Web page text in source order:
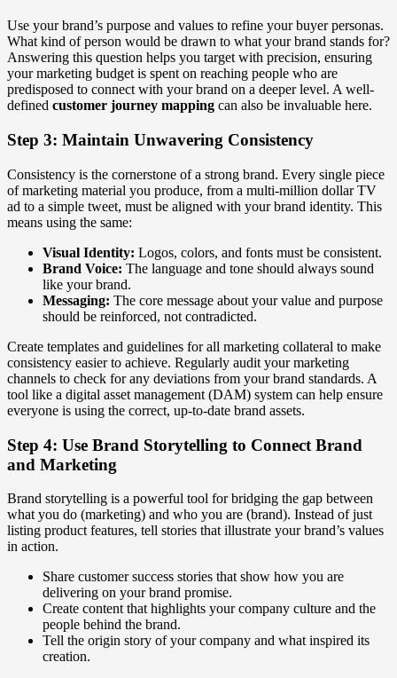
Use your brand’s purpose and values to refine your buyer personas.
What kind of person would be drawn to what your brand stands for?
Answering this question helps you target with precision, ensuring
your marketing budget is spent on reaching people who are
predisposed to connect with your brand on a deeper level. A well-
defined customer journey mapping can also be invaluable here.
Step 3: Maintain Unwavering Consistency
Consistency is the cornerstone of a strong brand. Every single piece
of marketing material you produce, from a multi-million dollar TV
ad to a simple tweet, must be aligned with your brand identity. This
means using the same:
Visual Identity: Logos, colors, and fonts must be consistent.
Brand Voice: The language and tone should always sound
like your brand.
Messaging: The core message about your value and purpose
should be reinforced, not contradicted.
Create templates and guidelines for all marketing collateral to make
consistency easier to achieve. Regularly audit your marketing
channels to check for any deviations from your brand standards. A
tool like a digital asset management (DAM) system can help ensure
everyone is using the correct, up-to-date brand assets.
Step 4: Use Brand Storytelling to Connect Brand
and Marketing
Brand storytelling is a powerful tool for bridging the gap between
what you do (marketing) and who you are (brand). Instead of just
listing product features, tell stories that illustrate your brand’s values
in action.
Share customer success stories that show how you are
delivering on your brand promise.
Create content that highlights your company culture and the
people behind the brand.
Tell the origin story of your company and what inspired its
creation.